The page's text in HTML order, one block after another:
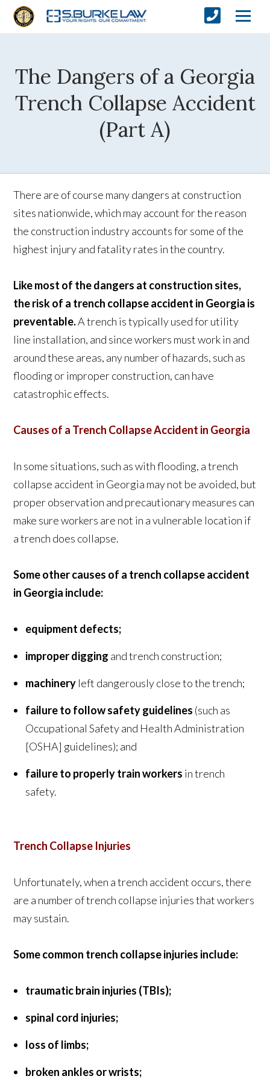
The Dangers of a Georgia
Trench Collapse Accident
(Part A)
There are of course many dangers at construction
sites nationwide, which may account for the reason
the construction industry accounts for some of the
highest injury and fatality rates in the country.
Like most of the dangers at construction sites,
the risk of a trench collapse accident in Georgia is
preventable.A trench is typically used for utility
line installation, and since workers must work in and
around these areas, any number of hazards, such as
flooding or improper construction, can have
catastrophic effects.
Causes of a Trench Collapse Accident in Georgia
In some situations, such as with flooding, a trench
collapse accident in Georgia may not be avoided, but
proper observation and precautionary measures can
make sure workers are not in a vulnerable location if
a trench does collapse.
Some other causes of a trench collapse accident
in Georgia include:
equipment defects;
improper digging and trench construction;
machinery left dangerously close to the trench;
failure to follow safety guidelines (such as
Occupational Safety and Health Administration
[OSHA] guidelines); and
failure to properly train workers in trench
safety.
Trench Collapse Injuries
Unfortunately, when a trench accident occurs, there
are a number of trench collapse injuries that workers
may sustain.
Some common trench collapse injuries include:
traumatic brain injuries (TBIs);
spinal cord injuries;
loss of limbs;
broken ankles or wrists;